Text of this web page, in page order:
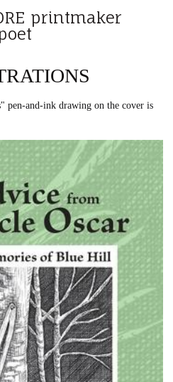
printmaker
pen-and-ink drawing on the cover is